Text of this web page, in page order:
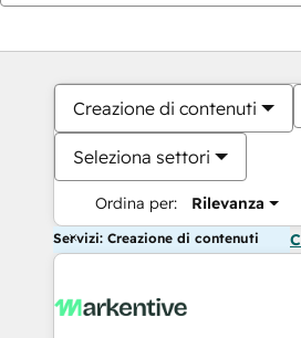
Creazione di contenuti
Seleziona settori
Ordina per: Rilevanza
Servizi: Creazione di contenuti